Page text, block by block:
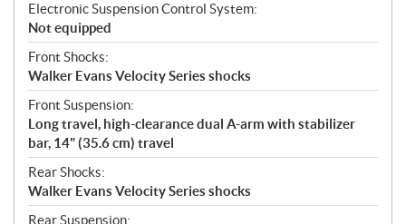
Electronic Suspension Control System:
Not equipped
Front Shocks:
Walker Evans Velocity Series shocks
Front Suspension:
Long travel, high-clearance dual A-arm with stabilizer
bar, 14" (35.6 cm) travel
Rear Shocks:
Walker Evans Velocity Series shocks
Rear Suspension: